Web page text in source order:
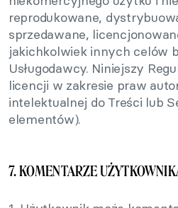
reprodukowane,
sprzedawane,
jakichkolwiek innych celów
Usługodawcy. Niniejszy
licencji w zakresie praw
intelektualnej do Treści lub
elementów).
7. KOMENTARZE